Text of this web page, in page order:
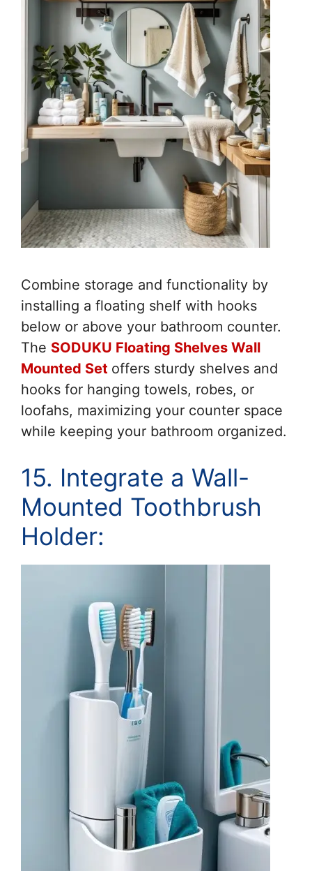
Combine storage and functionality by
installing a floating shelf with hooks
below or above your bathroom counter.
The SODUKU Floating Shelves Wall
Mounted Set offers sturdy shelves and
hooks for hanging towels, robes, or
loofahs, maximizing your counter space
while keeping your bathroom organized.
15. Integrate a Wall-
Mounted Toothbrush
Holder: